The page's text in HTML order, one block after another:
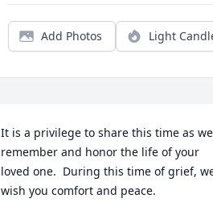
Add Photos Light
It is a privilege to share this time as we
remember and honor the life of your
loved one.  During this time of grief,
wish you comfort and peace.